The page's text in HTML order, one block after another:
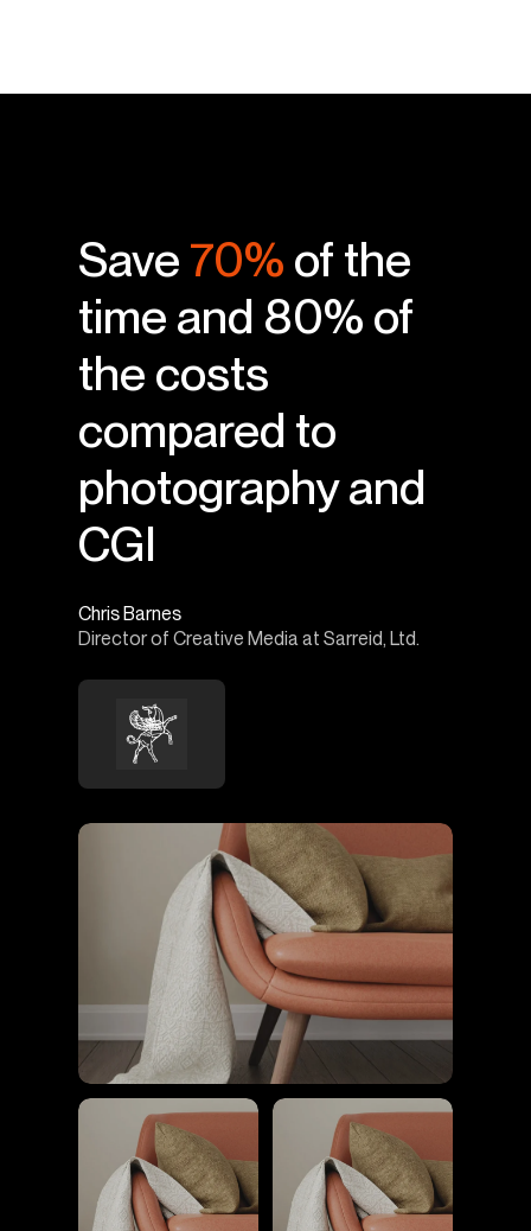
Save 70% of the
time and 80% of
the costs
compared to
photography and
CGI
Chris Barnes
Director of Creative Media at Sarreid, Ltd.